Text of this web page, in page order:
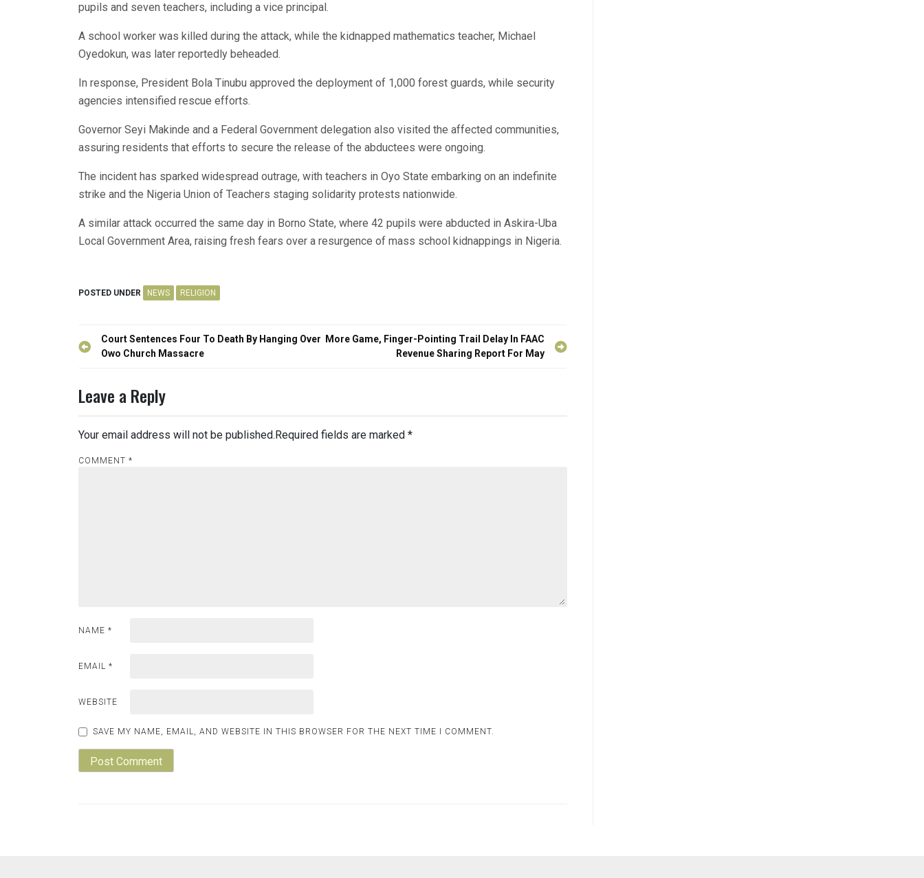
pupils and seven teachers, including a vice principal.
A school worker was killed during the attack, while the kidnapped mathematics teacher, Michael
Oyedokun, was later reportedly beheaded.
In response, President Bola Tinubu approved the deployment of 1,000 forest guards, while security
agencies intensified rescue efforts.
Governor Seyi Makinde and a Federal Government delegation also visited the affected communities,
assuring residents that efforts to secure the release of the abductees were ongoing.
The incident has sparked widespread outrage, with teachers in Oyo State embarking on an indefinite
strike and the Nigeria Union of Teachers staging solidarity protests nationwide.
A similar attack occurred the same day in Borno State, where 42 pupils were abducted in Askira-Uba
Local Government Area, raising fresh fears over a resurgence of mass school kidnappings in Nigeria.
POSTED UNDER NEWS RELIGION
Post
navigation
Court Sentences Four To Death By Hanging Over
Owo Church Massacre
More Game, Finger-Pointing Trail Delay In FAAC
Revenue Sharing Report For May
Leave a Reply
Your email address will not be published. Required fields are marked *
COMMENT *
NAME *
EMAIL *
WEBSITE
SAVE MY NAME, EMAIL, AND WEBSITE IN THIS BROWSER FOR THE NEXT TIME I COMMENT.